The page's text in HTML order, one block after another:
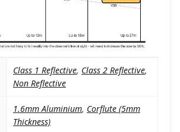
Class 1 Reflective, Class 2 Reflective,
Non Reflective
1.6mm Aluminium, Corflute (5mm
Thickness)